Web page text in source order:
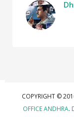
COPYRIGHT ©
OFFICE ANDHRA.